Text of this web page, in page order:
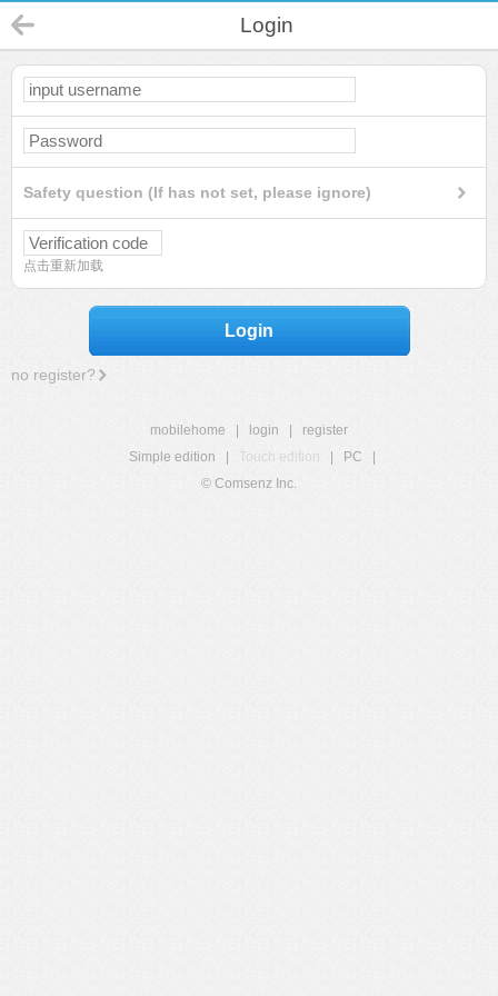
Login
Safety question (If has not set, please ignore)
点击重新加载
Login
no register?
mobilehome login
register
Simple edition
Touch edition PC
© Comsenz Inc.